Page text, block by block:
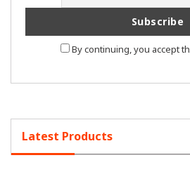
By continuing, you accept
Latest Products